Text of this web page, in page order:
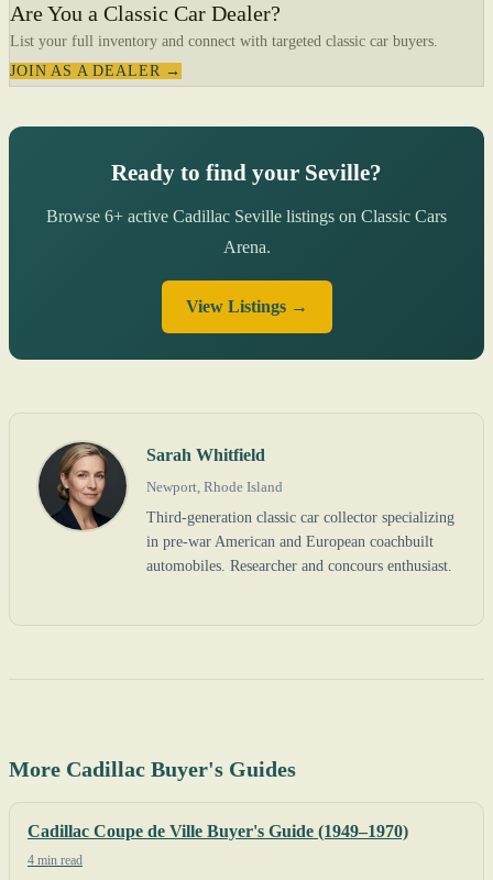
Are You a Classic Car Dealer?
List your full inventory and connect with targeted classic car buyers.
JOIN AS A DEALER →
Ready to find your Seville?
Browse 6+ active Cadillac Seville listings on Classic Cars
Arena.
View Listings →
Sarah Whitfield
Newport, Rhode Island
Third-generation classic car collector specializing
in pre-war American and European coachbuilt
automobiles. Researcher and concours enthusiast.
More Cadillac Buyer's Guides
Cadillac Coupe de Ville Buyer's Guide (1949–1970)
4 min read